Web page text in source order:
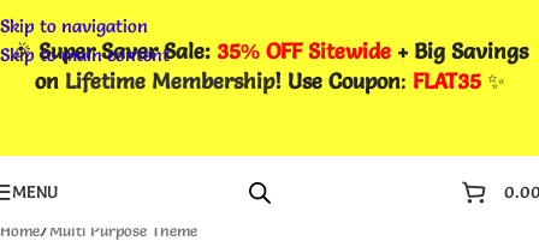
Skip to navigation
Skip to main content
🎉Super Saver Sale: 35% OFF Sitewide + Big Savings
on Lifetime Membership! Use Coupon: FLAT35✨
MENU
Home/Multi Purpose Theme